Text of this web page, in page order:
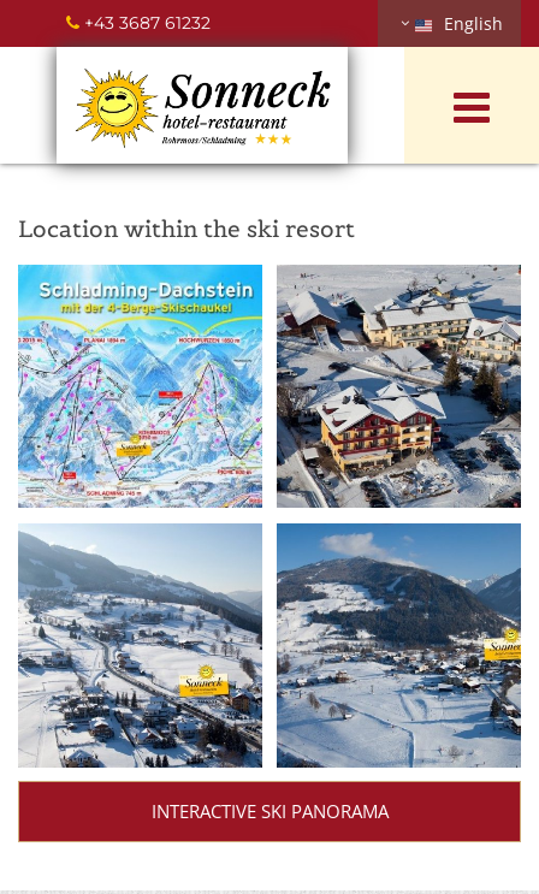
 +43 3687 61232 English
Location within the ski resort
INTERACTIVE SKI PANORAMA